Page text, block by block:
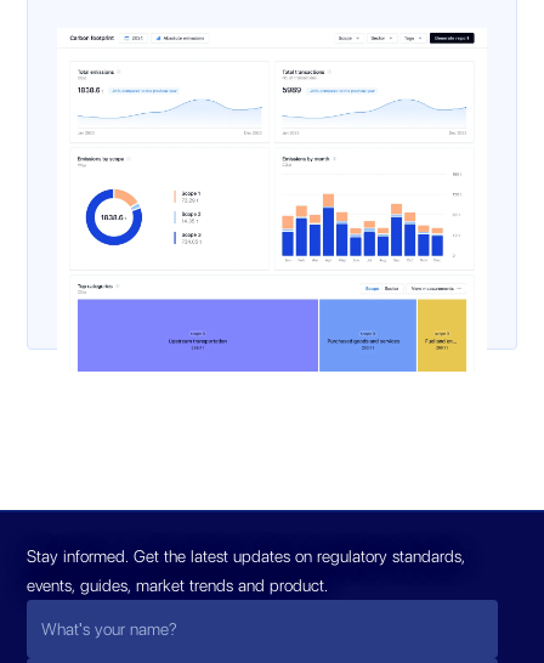
Stay informed. Get the latest updates on regulatory standards,
events, guides, market trends and product.